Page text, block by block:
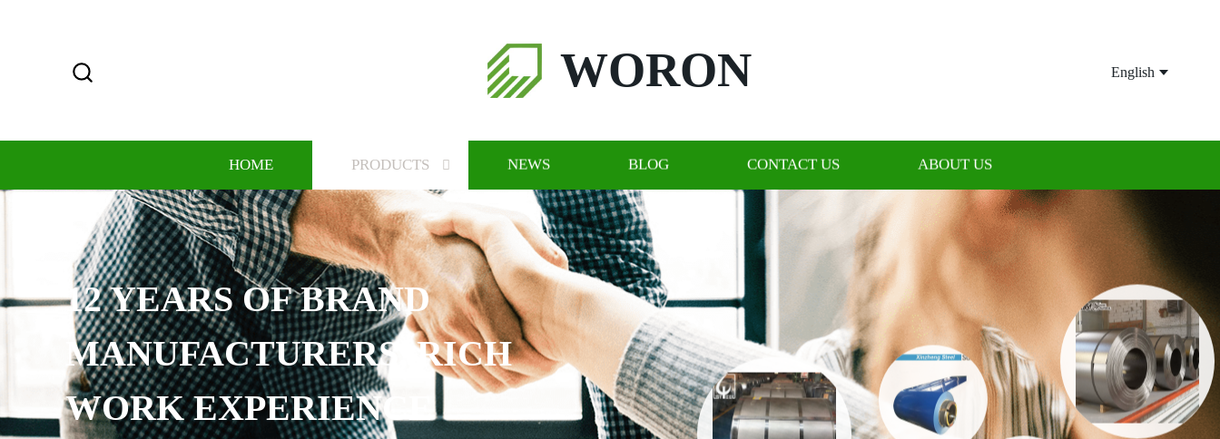
WORON English
HOME PRODUCTS NEWS BLOG CONTACT US ABOUT US
12 YEARS OF BRAND
MANUFACTURERS, RICH
WORK EXPERIENCE